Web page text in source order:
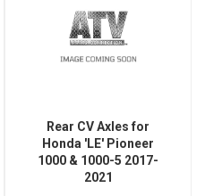
Rear CV Axles for
Honda 'LE' Pioneer
1000 & 1000-5 2017-
2021